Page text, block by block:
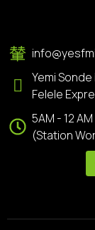
Yemi
Felele
5AM - 12
(Station